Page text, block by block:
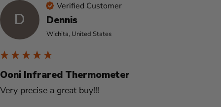
D
Verified Customer
Dennis
Wichita, United States
Ooni Infrared Thermometer
Very precise a great buy!!!